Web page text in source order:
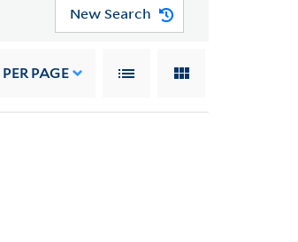
New Search
PER PAGE